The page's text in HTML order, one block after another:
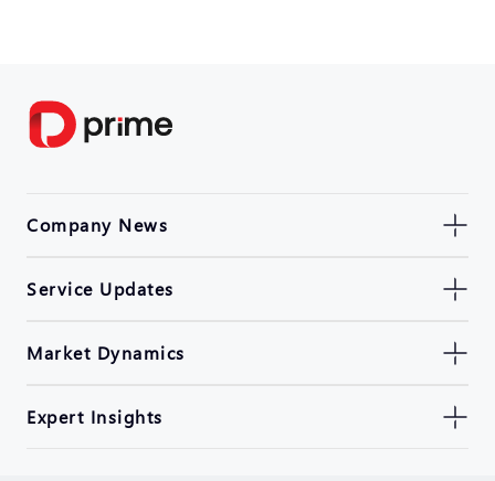
Company News
Service Updates
Market Dynamics
Expert Insights